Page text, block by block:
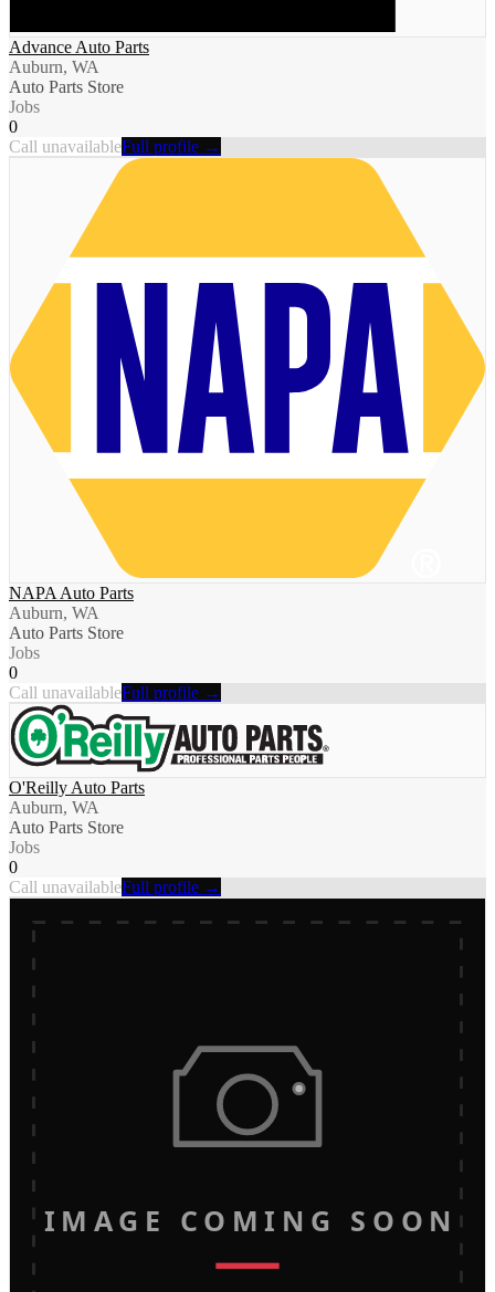
Advance Auto Parts
Auburn, WA
Auto Parts Store
Jobs
0
Call unavailableFull profile →
NAPA Auto Parts
Auburn, WA
Auto Parts Store
Jobs
0
Call unavailableFull profile →
O'Reilly Auto Parts
Auburn, WA
Auto Parts Store
Jobs
0
Call unavailableFull profile →
IMAGE COMING SOON